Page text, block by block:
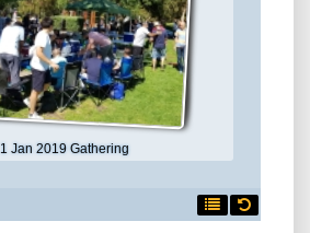

1 Jan 2019 Gathering